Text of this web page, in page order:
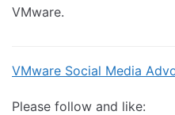
VMware.
VMware Social Media
Please follow and like: